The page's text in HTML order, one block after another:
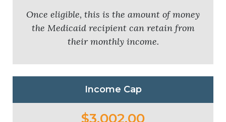
Once eligible, this is the amount of money
the Medicaid recipient can retain from
their monthly income.
Income Cap
$3,002.00